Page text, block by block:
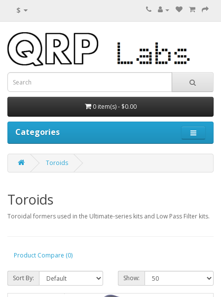
$
0 item(s) - $0.00
Categories
Toroids
Toroids
Toroidal formers used in the Ultimate-series kits and Low Pass Filter kits.
Product Compare (0)
Sort By: Show: